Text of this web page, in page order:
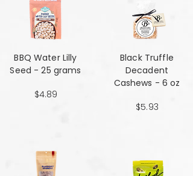
BBQ Water Lilly
Seed - 25 grams
$4.89
Black Truffle
Decadent
Cashews - 6 oz
$5.93